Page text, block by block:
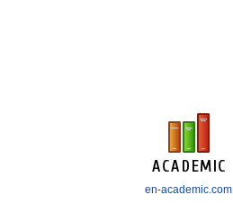
en-academic.com